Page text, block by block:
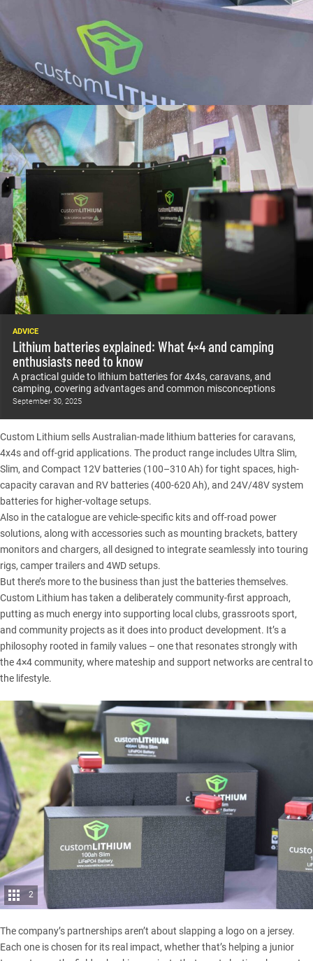
carved out a reputation among 4×4 owners and travellers.
Founded with the goal of producing ultra-compact, high-capacity lithium
batteries, Custom Lithium’s products are designed to cope with the
punishing conditions that remote touring dishes out. From corrugated
tracks in the desert to humid coastal campsites, reliability is what makes
the difference between a hassle-free adventure and a ruined trip.
ADVICE
Lithium batteries explained: What 4×4 and camping
enthusiasts need to know
A practical guide to lithium batteries for 4x4s, caravans, and
camping, covering advantages and common misconceptions
September 30, 2025
Custom Lithium sells Australian-made lithium batteries for caravans,
4x4s and off-grid applications. The product range includes Ultra Slim,
Slim, and Compact 12V batteries (100–310 Ah) for tight spaces, high-
capacity caravan and RV batteries (400-620 Ah), and 24V/48V system
batteries for higher-voltage setups.
Also in the catalogue are vehicle-specific kits and off-road power
solutions, along with accessories such as mounting brackets, battery
monitors and chargers, all designed to integrate seamlessly into touring
rigs, camper trailers and 4WD setups.
But there’s more to the business than just the batteries themselves.
Custom Lithium has taken a deliberately community-first approach,
putting as much energy into supporting local clubs, grassroots sport,
and community projects as it does into product development. It’s a
philosophy rooted in family values – one that resonates strongly with
the 4×4 community, where mateship and support networks are central to
the lifestyle.
2
The company’s partnerships aren’t about slapping a logo on a jersey.
Each one is chosen for its real impact, whether that’s helping a junior